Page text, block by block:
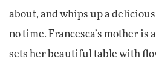
about, and whips up a
no time. Francesca’s mother
sets her beautiful table with